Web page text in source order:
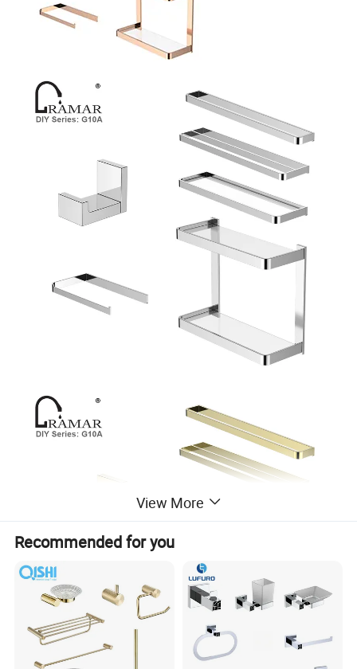
View More
Recommended for you